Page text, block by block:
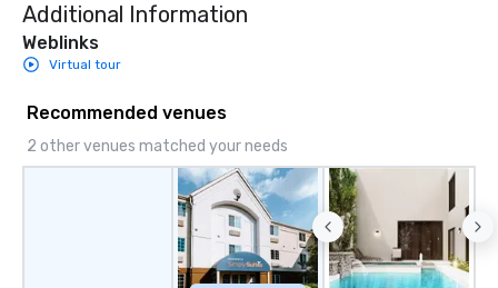
Additional Information
Weblinks
Virtual tour
Recommended venues
2 other venues matched your needs